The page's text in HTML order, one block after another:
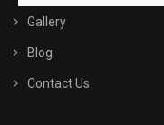
Gallery
Blog
Contact Us